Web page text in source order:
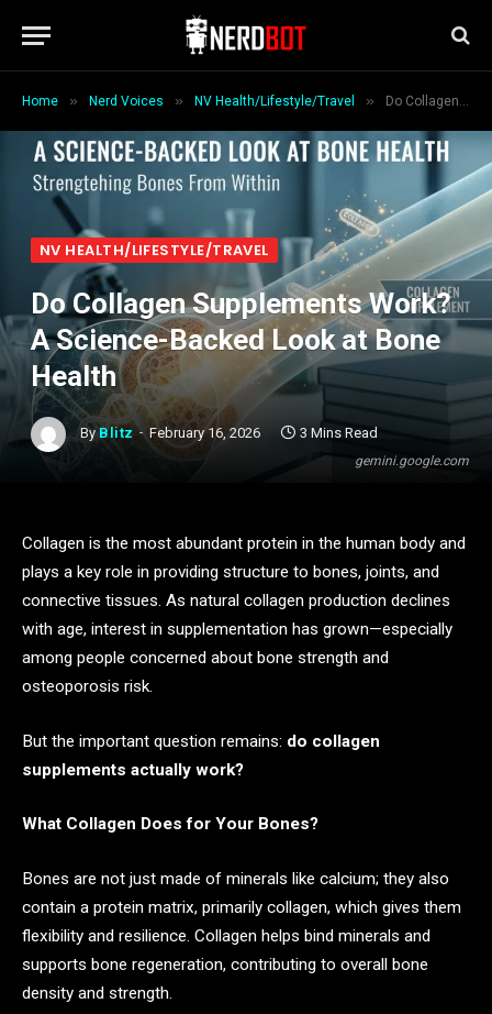
Home » Nerd Voices » NV Health/Lifestyle/Travel » Do Collagen Supplements Work? A Science-Backed Look at Bone Health
gemini.google.com
NV HEALTH/LIFESTYLE/TRAVEL
Do Collagen Supplements Work?
A Science-Backed Look at Bone
Health
By Blitz February 16, 2026 3 Mins Read
Collagen is the most abundant protein in the human body and
plays a key role in providing structure to bones, joints, and
connective tissues. As natural collagen production declines
with age, interest in supplementation has grown—especially
among people concerned about bone strength and
osteoporosis risk.
But the important question remains: do collagen
supplements actually work?
What Collagen Does for Your Bones?
Bones are not just made of minerals like calcium; they also
contain a protein matrix, primarily collagen, which gives them
flexibility and resilience. Collagen helps bind minerals and
supports bone regeneration, contributing to overall bone
density and strength.